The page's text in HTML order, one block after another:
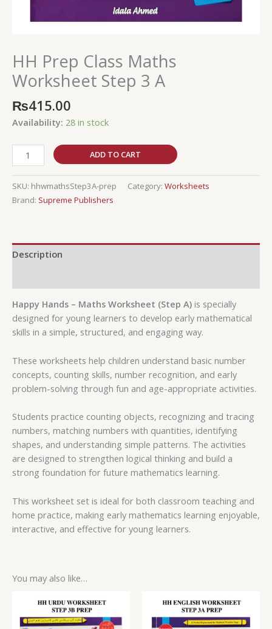
HH Prep Class Maths
Worksheet Step 3 A
₨415.00
Availability: 28 in stock
ADD TO CART
SKU: hhwmathsStep3A-prep Category: Worksheets
Brand: Supreme Publishers
Description
Happy Hands – Maths Worksheet (Step A) is specially
designed for young learners to develop early mathematical
skills in a simple, structured, and engaging way.
These worksheets help children understand basic number
concepts, counting skills, number recognition, and early
problem-solving through fun and age-appropriate activities.
Students practice counting objects, recognizing and tracing
numbers, matching numbers with quantities, identifying
shapes, and understanding simple patterns. The activities
are designed to strengthen logical thinking and build a
strong foundation for future mathematics learning.
This worksheet set is ideal for both classroom teaching and
home practice, making early mathematics learning enjoyable,
interactive, and effective for young learners.
You may also like…